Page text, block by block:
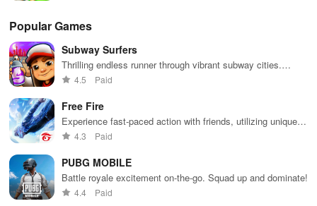
Popular Games
Subway Surfers
Thrilling endless runner through vibrant subway cities.
Dodge trains, collect power-ups, and surf away!
4.5 Paid
Free Fire
Experience fast-paced action with friends, utilizing unique
weapons and strategies to survive against 49 competitors in
4.3 Paid
PUBG MOBILE
Battle royale excitement on-the-go. Squad up and dominate!
4.4 Paid